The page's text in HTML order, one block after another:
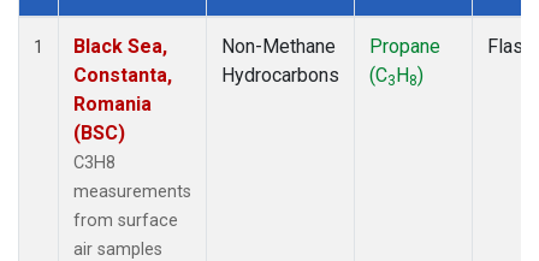
Dataset Number
1
Black Sea,
Constanta,
Romania
(BSC)
C3H8
measurements
from surface
air samples
Non-Methane
Hydrocarbons
Propane
(C3H8)
Flask